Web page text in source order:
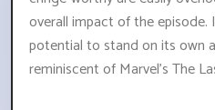
overall impact of the
potential to stand on its own
reminiscent of Marvel's The